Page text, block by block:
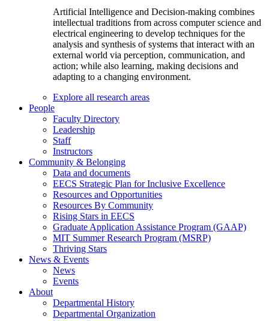
Artificial Intelligence and Decision-making combines
intellectual traditions from across computer science and
electrical engineering to develop techniques for the
analysis and synthesis of systems that interact with an
external world via perception, communication, and
action; while also learning, making decisions and
adapting to a changing environment.
Explore all research areas
People
Faculty Directory
Leadership
Staff
Instructors
Community & Belonging
Data and documents
EECS Strategic Plan for Inclusive Excellence
Resources and Opportunities
Resources By Community
Rising Stars in EECS
Graduate Application Assistance Program (GAAP)
MIT Summer Research Program (MSRP)
Thriving Stars
News & Events
News
Events
About
Departmental History
Departmental Organization